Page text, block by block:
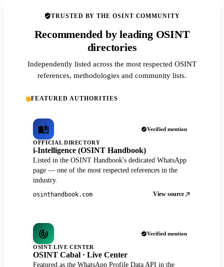
TRUSTED BY THE OSINT COMMUNITY
Recommended by leading OSINT
directories
Independently listed across the most respected OSINT
references, methodologies and community lists.
FEATURED AUTHORITIES
Verified mention
OFFICIAL DIRECTORY
i-Intelligence (OSINT Handbook)
Listed in the OSINT Handbook's dedicated WhatsApp
page — one of the most respected references in the
industry.
osinthandbook.com View source
Verified mention
OSINT LIVE CENTER
OSINT Cabal · Live Center
Featured as the WhatsApp Profile Data API in the